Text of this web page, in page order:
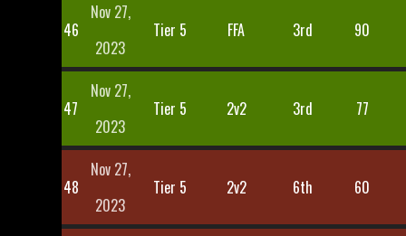
46
Nov 27,
2023
Tier 5 FFA 3rd 90
47
Nov 27,
2023
Tier 5 2v2 3rd 77
48
Nov 27,
2023
Tier 5 2v2 6th 60